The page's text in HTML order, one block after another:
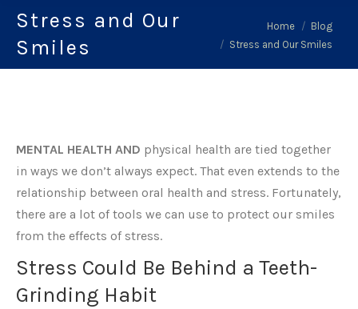
Stress and Our
Smiles
You are here:Home
Blog
Stress and Our Smiles
MENTAL HEALTH AND physical health are tied together
in ways we don’t always expect. That even extends to the
relationship between oral health and stress. Fortunately,
there are a lot of tools we can use to protect our smiles
from the effects of stress.
Stress Could Be Behind a Teeth-
Grinding Habit